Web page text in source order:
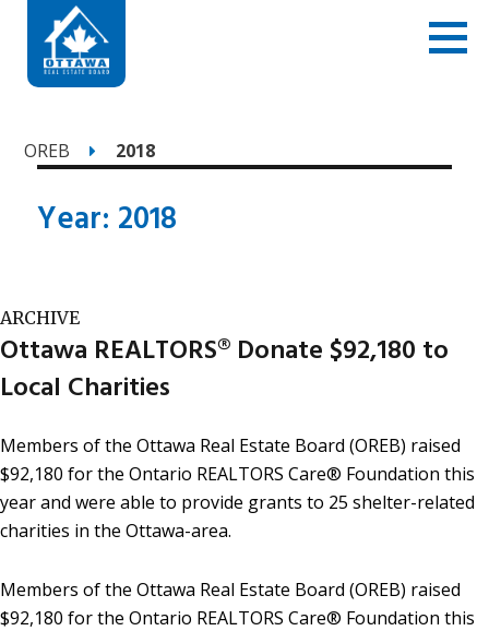
OREB 2018
Year: 2018
ARCHIVE
Ottawa REALTORS® Donate $92,180 to
Local Charities
Members of the Ottawa Real Estate Board (OREB) raised
$92,180 for the Ontario REALTORS Care® Foundation this
year and were able to provide grants to 25 shelter-related
charities in the Ottawa-area.
Members of the Ottawa Real Estate Board (OREB) raised
$92,180 for the Ontario REALTORS Care® Foundation this